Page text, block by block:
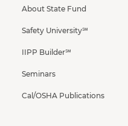
About State Fund
Safety University℠
IIPP Builder℠
Seminars
Cal/OSHA Publications